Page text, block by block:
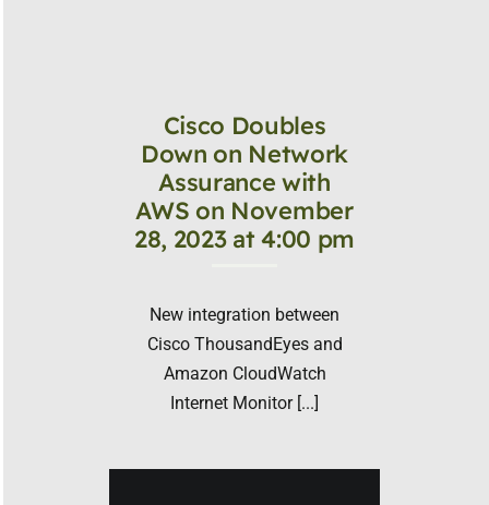
Cisco Doubles
Down on Network
Assurance with
AWS on November
28, 2023 at 4:00 pm
New integration between
Cisco ThousandEyes and
Amazon CloudWatch
Internet Monitor [...]